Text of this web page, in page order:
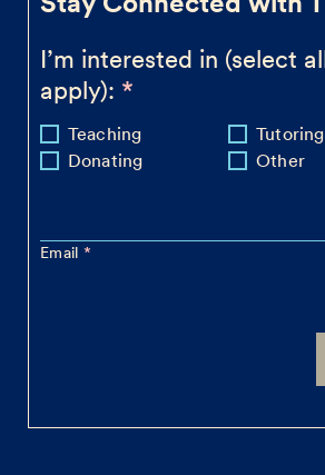
I’m interested in (select
apply):
Teaching
Tutoring
Donating
Other
Email